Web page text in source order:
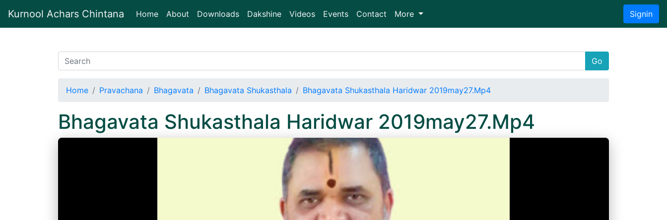
Kurnool Achars Chintana Home(current)
About Downloads Dakshine Videos Events Contact More Signin
Go
Home Pravachana Bhagavata Bhagavata Shukasthala Bhagavata Shukasthala Haridwar 2019may27.Mp4
Bhagavata Shukasthala Haridwar 2019may27.Mp4